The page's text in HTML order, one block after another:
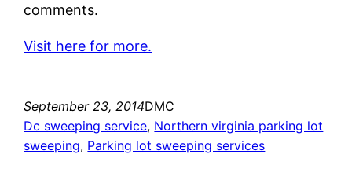
comments.
Visit here for more.
September 23, 2014DMC
Dc sweeping service, Northern virginia parking lot
sweeping, Parking lot sweeping services